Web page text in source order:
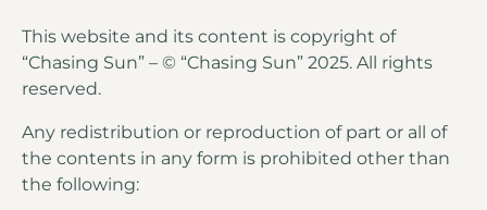
This website and its content is copyright of
“Chasing Sun” – © “Chasing Sun” 2025. All rights
reserved.
Any redistribution or reproduction of part or all of
the contents in any form is prohibited other than
the following: